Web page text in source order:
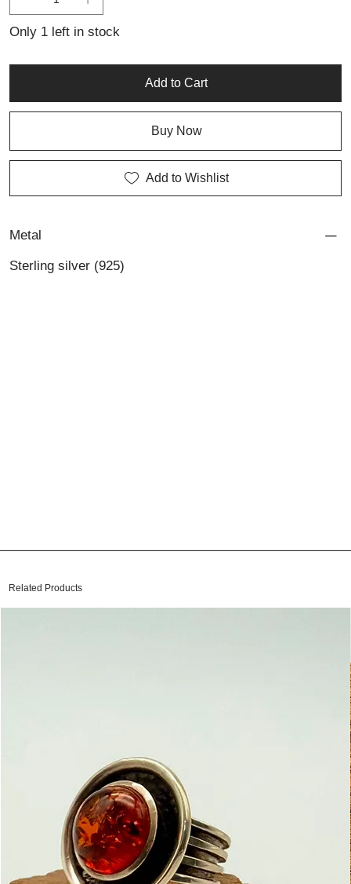
to those who appreciate artisan silver pieces with a modern edge
Only 1 left in stock
Add to Cart
Buy Now
Add to Wishlist
Metal
Sterling silver (925)
Related Products